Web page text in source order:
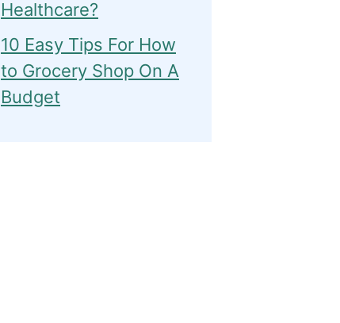
Healthcare?
10 Easy Tips For How
to Grocery Shop On A
Budget